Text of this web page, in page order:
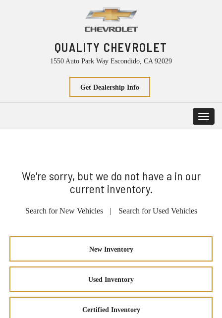
QUALITY CHEVROLET
1550 Auto Park Way Escondido, CA 92029
Get Dealership Info
We're sorry, but we do not have a in our
current inventory.
Search for New Vehicles | Search for Used Vehicles
New Inventory
Used Inventory
Certified Inventory